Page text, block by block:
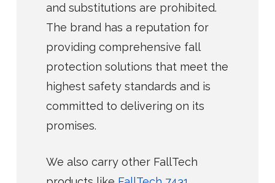
and substitutions are prohibited.
The brand has a reputation for
providing comprehensive fall
protection solutions that meet the
highest safety standards and is
committed to delivering on its
promises.
We also carry other FallTech